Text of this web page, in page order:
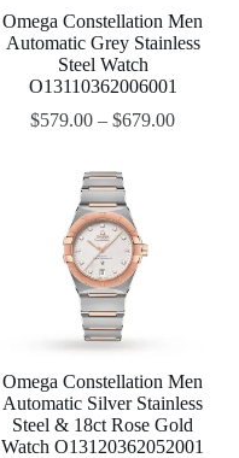
Omega Constellation Men
Automatic Grey Stainless
Steel Watch
O13110362006001
$579.00 –$679.00
Omega Constellation Men
Automatic Silver Stainless
Steel & 18ct Rose Gold
Watch O13120362052001